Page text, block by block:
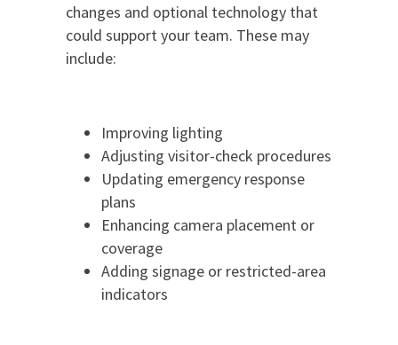
changes and optional technology that
could support your team. These may
include:
Improving lighting
Adjusting visitor-check procedures
Updating emergency response
plans
Enhancing camera placement or
coverage
Adding signage or restricted-area
indicators